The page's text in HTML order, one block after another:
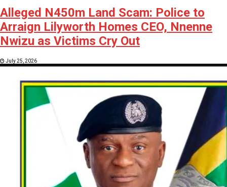
Alleged N450m Land Scam: Police to
Arraign Lilyworth Homes CEO, Nnenne
Nwizu as Victims Cry Out
July 25, 2026